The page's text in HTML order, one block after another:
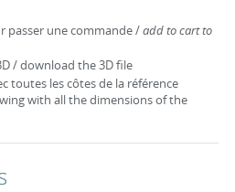
passer une commande /add to cart to
/ download the 3D file
toutes les côtes de la référence
with all the dimensions of the